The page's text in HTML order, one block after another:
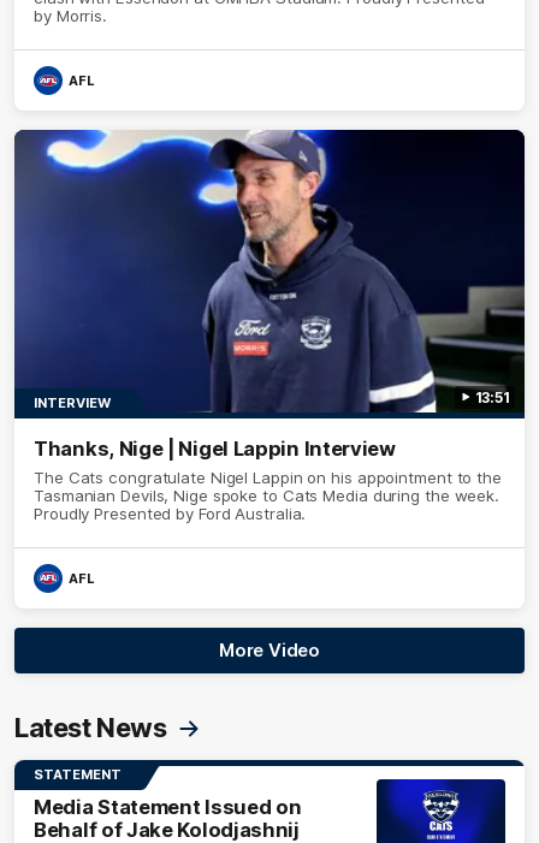
by Morris.
AFL
13:51
INTERVIEW
Thanks, Nige | Nigel Lappin Interview
The Cats congratulate Nigel Lappin on his appointment to the
Tasmanian Devils, Nige spoke to Cats Media during the week.
Proudly Presented by Ford Australia.
AFL
More Video
Latest News
STATEMENT
Media Statement Issued on
Behalf of Jake Kolodjashnij